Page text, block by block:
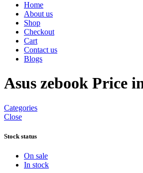
Home
About us
Shop
Checkout
Cart
Contact us
Blogs
Asus zebook Price
Categories
Close
Stock status
On sale
In stock